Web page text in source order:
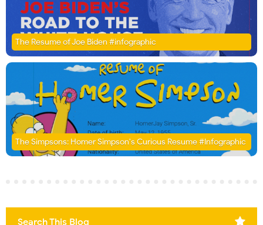
The Resume of Joe Biden #infographic
The Simpsons: Homer Simpson's Curious Resume #Infographic
Search This Blog